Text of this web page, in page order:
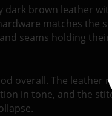
dark brown leather
matches the
seams holding
overall. The leather
in tone, and the